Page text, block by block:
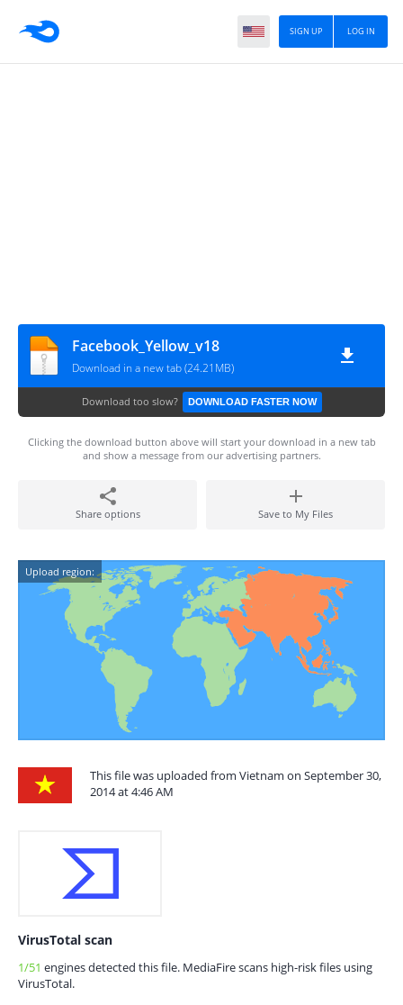
LOG IN
SIGN UP
Facebook_Yellow_v18
Download in a new tab (24.21MB)
Download too slow? DOWNLOAD FASTER NOW
Clicking the download button above will start your download in a new tab
and show a message from our advertising partners.
Share options Save to My Files
Upload region:
This file was uploaded from Vietnam on September 30,
2014 at 4:46 AM
VirusTotal scan
1/51 engines detected this file. MediaFire scans high-risk files using
VirusTotal.